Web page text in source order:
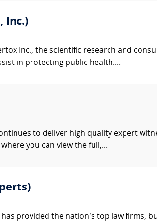
Inc.)
Inc., the scientific research and
in protecting public health....
to deliver high quality expert
you can view the full,...
provided the nation’s top law firms,